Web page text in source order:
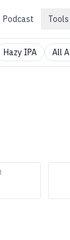
Podcast Tools
Hazy IPA All